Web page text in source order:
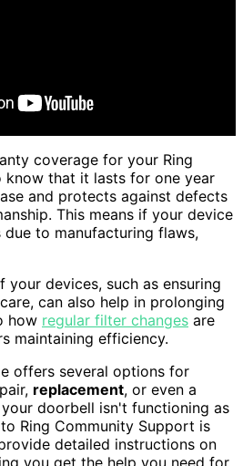
coverage for your Ring
that it lasts for one year
and protects against defects
This means if your device
due to manufacturing flaws,
your devices, such as ensuring
can also help in prolonging
how regular filter changes are
maintaining efficiency.
offers several options for
replacement, or even a
doorbell isn't functioning as
Ring Community Support is
detailed instructions on
you get the help you need for